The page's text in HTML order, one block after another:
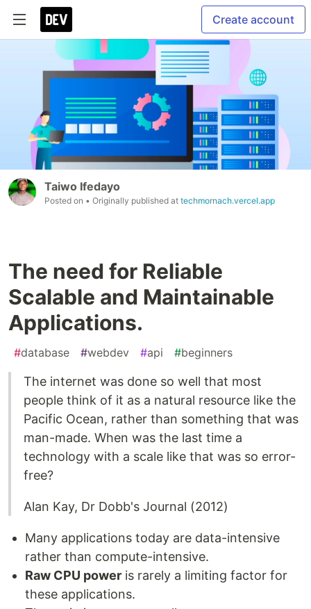
Create account
Taiwo Ifedayo
Posted on • Originally published at techmornach.vercel.app
The need for Reliable
Scalable and Maintainable
Applications.
#database #webdev #api #beginners
The internet was done so well that most
people think of it as a natural resource like the
Pacific Ocean, rather than something that was
man-made. When was the last time a
technology with a scale like that was so error-
free?
Alan Kay, Dr Dobb's Journal (2012)
Many applications today are data-intensive
rather than compute-intensive.
Raw CPU power is rarely a limiting factor for
these applications.